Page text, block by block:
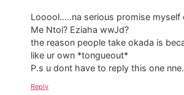
Looool…..na serious promise myself
Me Ntoi? Eziaha wwJd?
the reason people take okada is
like ur own *tongueout*
P.s u dont have to reply this one
Reply